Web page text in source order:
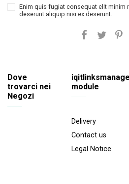
Enim quis fugiat consequat elit minim
deserunt aliquip nisi ex deserunt.
Dove
trovarci nei
Negozi
module
Delivery
Contact us
Legal Notice